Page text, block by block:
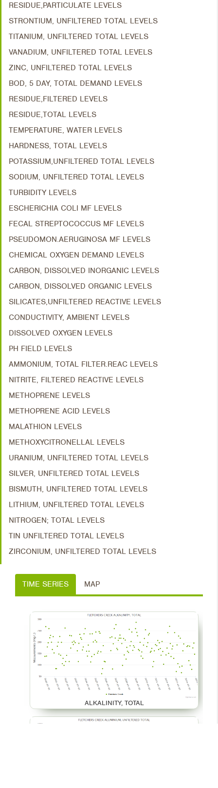
RESIDUE,PARTICULATE LEVELS
STRONTIUM, UNFILTERED TOTAL LEVELS
TITANIUM, UNFILTERED TOTAL LEVELS
VANADIUM, UNFILTERED TOTAL LEVELS
ZINC, UNFILTERED TOTAL LEVELS
BOD, 5 DAY, TOTAL DEMAND LEVELS
RESIDUE,FILTERED LEVELS
RESIDUE,TOTAL LEVELS
TEMPERATURE, WATER LEVELS
HARDNESS, TOTAL LEVELS
POTASSIUM,UNFILTERED TOTAL LEVELS
SODIUM, UNFILTERED TOTAL LEVELS
TURBIDITY LEVELS
ESCHERICHIA COLI MF LEVELS
FECAL STREPTOCOCCUS MF LEVELS
PSEUDOMON.AERUGINOSA MF LEVELS
CHEMICAL OXYGEN DEMAND LEVELS
CARBON, DISSOLVED INORGANIC LEVELS
CARBON, DISSOLVED ORGANIC LEVELS
SILICATES,UNFILTERED REACTIVE LEVELS
CONDUCTIVITY, AMBIENT LEVELS
DISSOLVED OXYGEN LEVELS
PH FIELD LEVELS
AMMONIUM, TOTAL FILTER.REAC LEVELS
NITRITE, FILTERED REACTIVE LEVELS
METHOPRENE LEVELS
METHOPRENE ACID LEVELS
MALATHION LEVELS
METHOXYCITRONELLAL LEVELS
URANIUM, UNFILTERED TOTAL LEVELS
SILVER, UNFILTERED TOTAL LEVELS
BISMUTH, UNFILTERED TOTAL LEVELS
LITHIUM, UNFILTERED TOTAL LEVELS
NITROGEN; TOTAL LEVELS
TIN UNFILTERED TOTAL LEVELS
ZIRCONIUM, UNFILTERED TOTAL LEVELS
TIME SERIES MAP
ALKALINITY, TOTAL